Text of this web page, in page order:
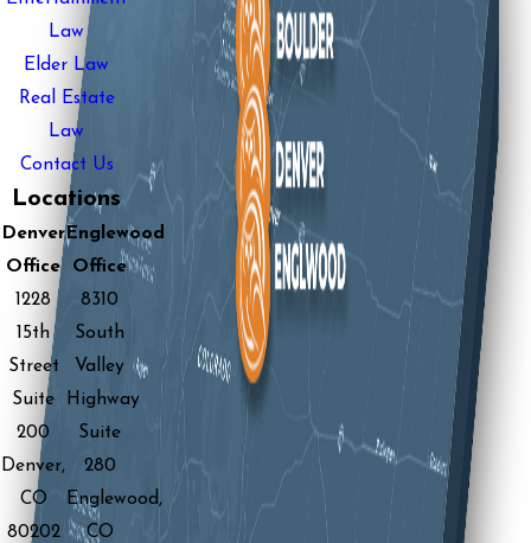
Law
Elder Law
Real Estate
Law
Contact Us
Locations
Denver
Office
1228
15th
Street
Suite
200
Denver,
CO
80202
Englewood
Office
8310
South
Valley
Highway
Suite
280
Englewood,
CO